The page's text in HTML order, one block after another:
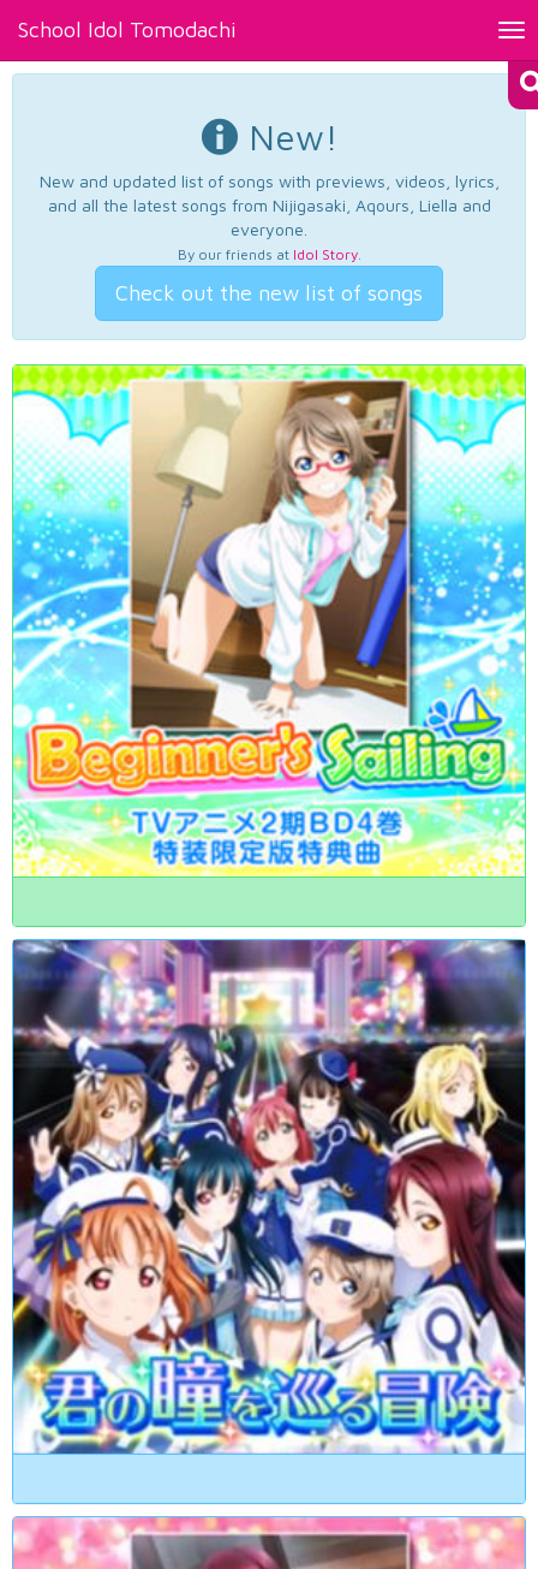
School Idol Tomodachi
New!
New and updated list of songs with previews, videos, lyrics,
and all the latest songs from Nijigasaki, Aqours, Liella and
everyone.
By our friends at Idol Story.
Check out the new list of songs